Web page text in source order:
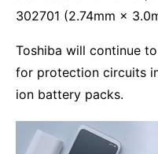
302701 (2.74mm ×
Toshiba will continue
for protection circuits
ion battery packs.